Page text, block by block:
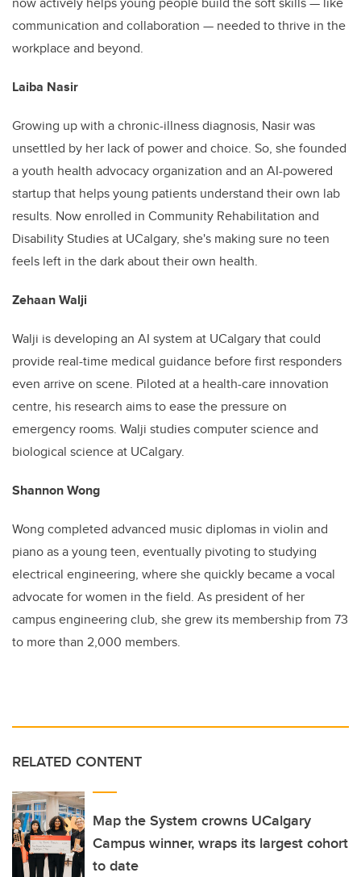
communication and collaboration — needed to thrive in the
workplace and beyond.
Laiba Nasir
Growing up with a chronic-illness diagnosis, Nasir was
unsettled by her lack of power and choice. So, she founded
a youth health advocacy organization and an AI-powered
startup that helps young patients understand their own lab
results. Now enrolled in Community Rehabilitation and
Disability Studies at UCalgary, she's making sure no teen
feels left in the dark about their own health.
Zehaan Walji
Walji is developing an AI system at UCalgary that could
provide real-time medical guidance before first responders
even arrive on scene. Piloted at a health-care innovation
centre, his research aims to ease the pressure on
emergency rooms. Walji studies computer science and
biological science at UCalgary.
Shannon Wong
Wong completed advanced music diplomas in violin and
piano as a young teen, eventually pivoting to studying
electrical engineering, where she quickly became a vocal
advocate for women in the field. As president of her
campus engineering club, she grew its membership from 73
to more than 2,000 members.
RELATED CONTENT
Map the System crowns UCalgary
Campus winner, wraps its largest cohort
to date